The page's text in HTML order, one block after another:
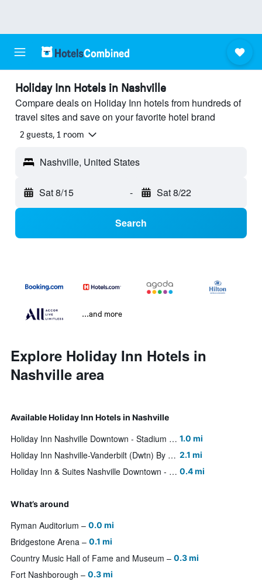
Holiday Inn Hotels in Nashville
Compare deals on Holiday Inn hotels from hundreds of
travel sites and save on your favorite hotel brand
2 guests, 1 room
Nashville, United States
Sat 8/15 - Sat 8/22
Search
...and more
Explore Holiday Inn Hotels in
Nashville area
Available Holiday Inn Hotels in Nashville
Holiday Inn Nashville Downtown - Stadium By IHG 1.0 mi
Holiday Inn Nashville-Vanderbilt (Dwtn) By IHG 2.1 mi
Holiday Inn & Suites Nashville Downtown - Broadway By IHG 0.4 mi
What’s around
Ryman Auditorium 0.0 mi
Bridgestone Arena 0.1 mi
Country Music Hall of Fame and Museum 0.3 mi
Fort Nashborough 0.3 mi